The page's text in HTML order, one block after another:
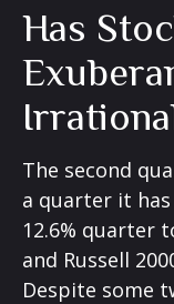
Has
The second
a quarter it
12.6% quarter
and Russell
Despite some